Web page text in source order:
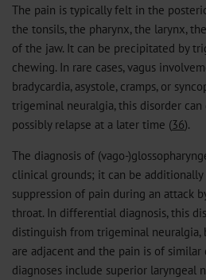
The pain is typically felt in the
the tonsils, the pharynx, the larynx,
of the jaw. It can be precipitated by
chewing. In rare cases, vagus
bradycardia, asystole, cramps, or
trigeminal neuralgia, this disorder
possibly relapse at a later time (36).
The diagnosis of (vago-
clinical grounds; it can be
suppression of pain during an attack
throat. In differential diagnosis, this
distinguish from trigeminal neuralgia,
are adjacent and the pain is of
diagnoses include superior laryngeal